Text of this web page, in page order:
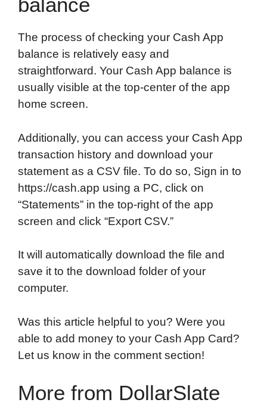
balance
The process of checking your Cash App
balance is relatively easy and
straightforward. Your Cash App balance is
usually visible at the top-center of the app
home screen.
Additionally, you can access your Cash App
transaction history and download your
statement as a CSV file. To do so, Sign in to
https://cash.app using a PC, click on
“Statements” in the top-right of the app
screen and click “Export CSV.”
It will automatically download the file and
save it to the download folder of your
computer.
Was this article helpful to you? Were you
able to add money to your Cash App Card?
Let us know in the comment section!
More from DollarSlate